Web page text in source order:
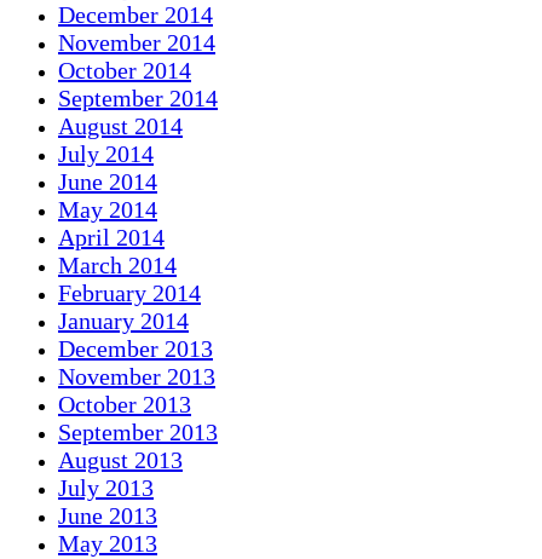
December 2014
November 2014
October 2014
September 2014
August 2014
July 2014
June 2014
May 2014
April 2014
March 2014
February 2014
January 2014
December 2013
November 2013
October 2013
September 2013
August 2013
July 2013
June 2013
May 2013